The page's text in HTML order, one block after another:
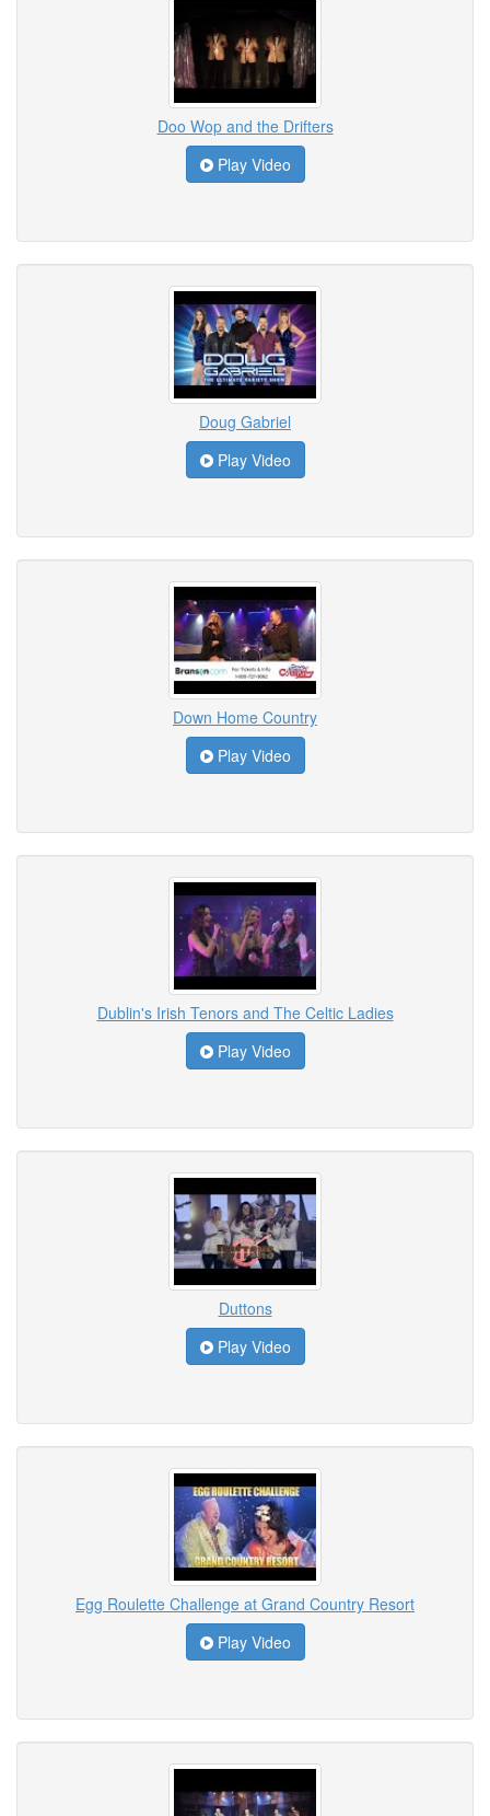
Doo Wop and the Drifters
Play Video
Doug Gabriel
Play Video
Down Home Country
Play Video
Dublin's Irish Tenors and The Celtic Ladies
Play Video
Duttons
Play Video
Egg Roulette Challenge at Grand Country Resort
Play Video